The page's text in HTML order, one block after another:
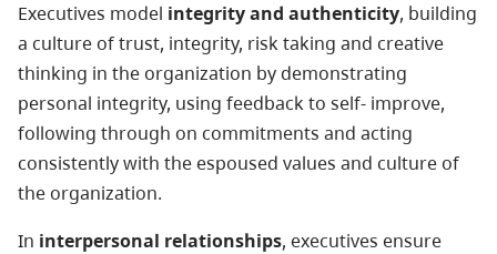
Executives model integrity and authenticity, building
a culture of trust, integrity, risk taking and creative
thinking in the organization by demonstrating
personal integrity, using feedback to self- improve,
following through on commitments and acting
consistently with the espoused values and culture of
the organization.
In interpersonal relationships, executives ensure